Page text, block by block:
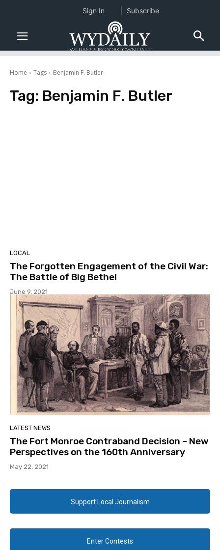
Home Tags Benjamin F. Butler
Tag: Benjamin F. Butler
LOCAL
The Forgotten Engagement of the Civil War:
The Battle of Big Bethel
June 9, 2021
LATEST NEWS
The Fort Monroe Contraband Decision – New
Perspectives on the 160th Anniversary
May 22, 2021
Support Local Journalism
Enter Contests
Sign In Subscribe